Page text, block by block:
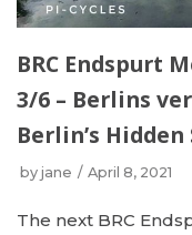
BRC Endspurt
3/6 – Berlins
Berlin’s
by jane April 8, 2021
The next BRC